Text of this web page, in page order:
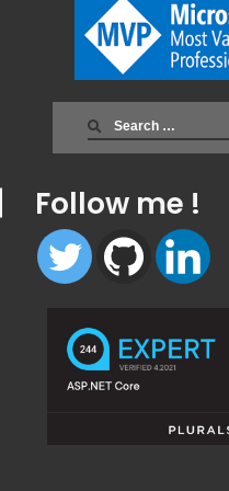
Search
for:
Follow me !